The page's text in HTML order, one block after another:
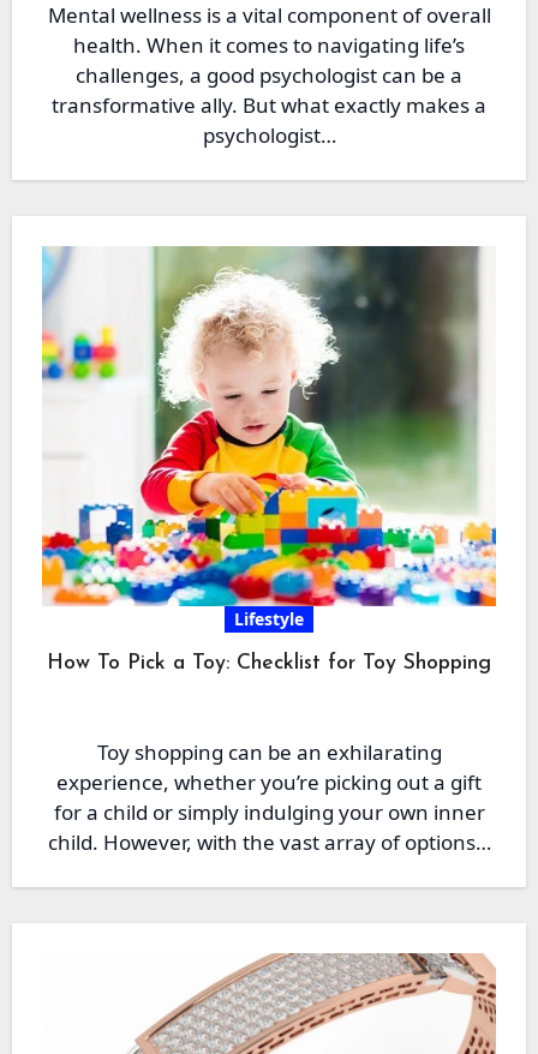
Mental wellness is a vital component of overall
health. When it comes to navigating life’s
challenges, a good psychologist can be a
transformative ally. But what exactly makes a
psychologist…
Lifestyle
How To Pick a Toy: Checklist for Toy Shopping
Toy shopping can be an exhilarating
experience, whether you’re picking out a gift
for a child or simply indulging your own inner
child. However, with the vast array of options…